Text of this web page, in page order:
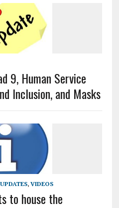
9, Human Service
Inclusion, and Masks
UPDATES, VIDEOS
to house the